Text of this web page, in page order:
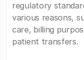
regulatory
various reasons,
care, billing
patient transfers.